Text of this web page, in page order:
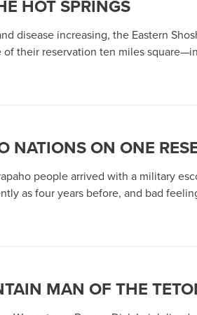
HOT SPRINGS
disease increasing, the Eastern
their reservation ten miles
NATIONS ON ONE
people arrived with a military
as four years before, and bad
MAN OF THE